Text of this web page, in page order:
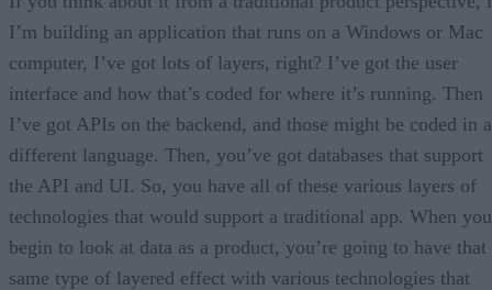
I’m building an application that runs on a Windows or Mac
computer, I’ve got lots of layers, right? I’ve got the user
interface and how that’s coded for where it’s running. Then
I’ve got APIs on the backend, and those might be coded in a
different language. Then, you’ve got databases that support
the API and UI. So, you have all of these various layers of
technologies that would support a traditional app. When you
begin to look at data as a product, you’re going to have that
same type of layered effect with various technologies that